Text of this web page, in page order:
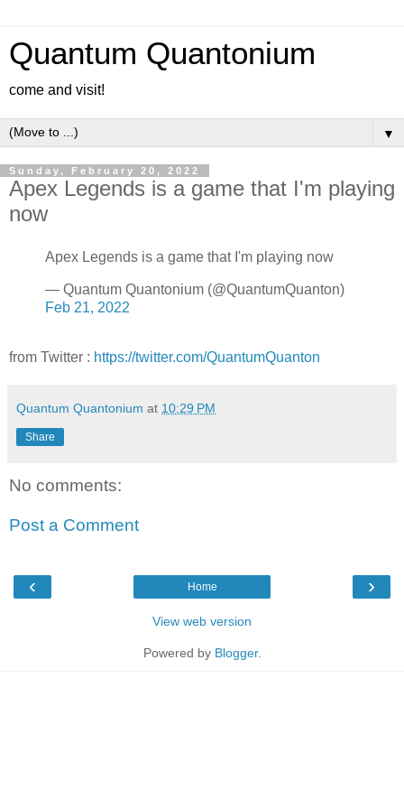
Quantum Quantonium
come and visit!
▼
Sunday, February 20, 2022
Apex Legends is a game that I'm playing
now
Apex Legends is a game that I'm playing now
— Quantum Quantonium (@QuantumQuanton)
Feb 21, 2022
from Twitter : https://twitter.com/QuantumQuanton
Quantum Quantonium at 10:29 PM
Share
No comments:
Post a Comment
‹ ›
Home
View web version
Powered by Blogger.